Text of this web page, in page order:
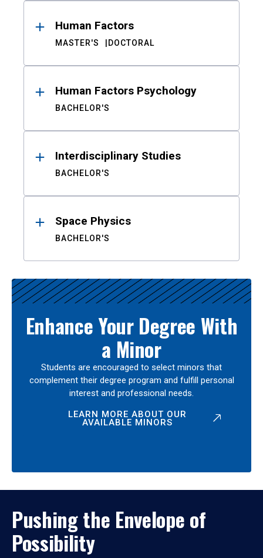
Human Factors
MASTER'S DOCTORAL
Human Factors Psychology
BACHELOR'S
Interdisciplinary Studies
BACHELOR'S
Space Physics
BACHELOR'S
Enhance Your Degree With
a Minor
Students are encouraged to select minors that
complement their degree program and fulfill personal
interest and professional needs.
LEARN MORE ABOUT OUR
AVAILABLE MINORS
Pushing the Envelope of
Possibility